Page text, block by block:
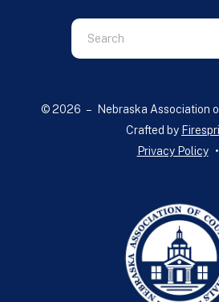
Use
the
down
© 2026 – Nebraska Association
Crafted by
Privacy Policy